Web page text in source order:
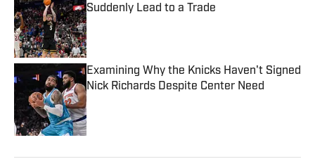
Suddenly Lead to a Trade
Published by on Invalid Date
Examining Why the Knicks Haven't Signed
Nick Richards Despite Center Need
Published by on Invalid Date